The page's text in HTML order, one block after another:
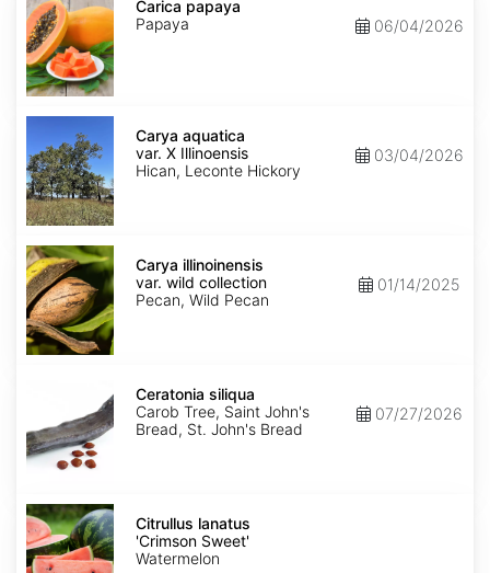
papaya
Carica papaya
Papaya
06/04/2026
Carya
aquatica
var.
X
Illinoensis
Carya aquatica
var. X Illinoensis
Hican, Leconte Hickory
03/04/2026
Carya
illinoinensis
var.
wild
collection
Carya illinoinensis
var. wild collection
Pecan, Wild Pecan
01/14/2025
Ceratonia siliqua
Carob Tree, Saint John's
Bread, St. John's Bread
07/27/2026
Citrullus
lanatus
'Crimson
Sweet'
Citrullus lanatus
'Crimson Sweet'
Watermelon